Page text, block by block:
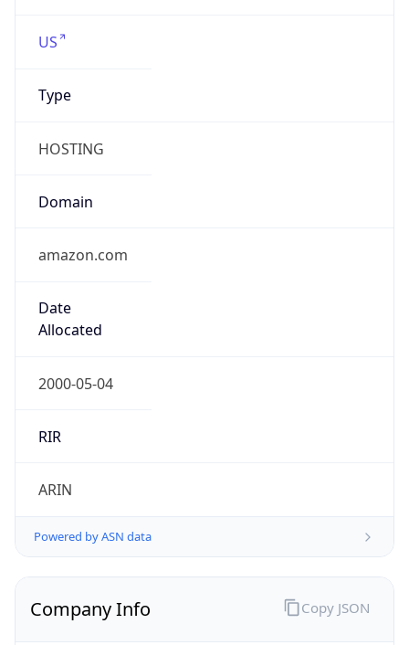
US
Type
HOSTING
Domain
amazon.com
Date
Allocated
2000-05-04
RIR
ARIN
Powered by ASN data
Company Info Copy JSON